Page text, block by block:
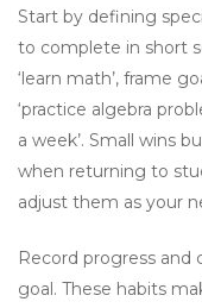
Start by defining
to complete in short
‘learn math’, frame
‘practice algebra
a week’. Small wins
when returning to
adjust them as your
Record progress and
goal. These habits